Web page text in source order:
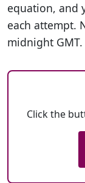
equation, and
each attempt.
midnight GMT.
Click the